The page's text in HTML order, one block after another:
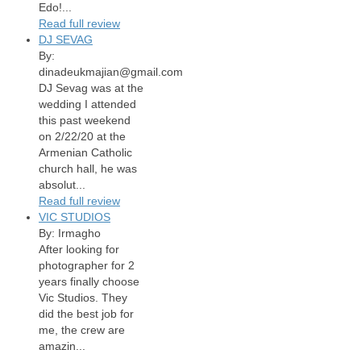
Edo!...
Read full review
DJ SEVAG
By:
dinadeukmajian@gmail.com
DJ Sevag was at the
wedding I attended
this past weekend
on 2/22/20 at the
Armenian Catholic
church hall, he was
absolut...
Read full review
VIC STUDIOS
By: Irmagho
After looking for
photographer for 2
years finally choose
Vic Studios. They
did the best job for
me, the crew are
amazin...